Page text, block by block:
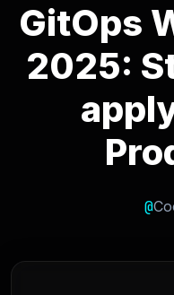
GitOps
2025:
@